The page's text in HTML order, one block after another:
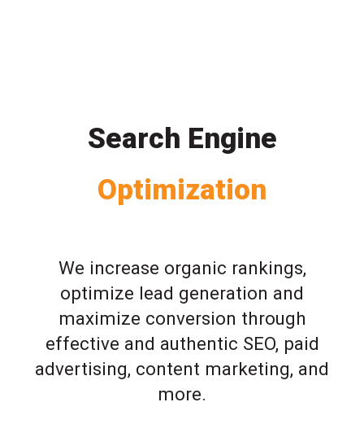
Search Engine
Optimization
We increase organic rankings,
optimize lead generation and
maximize conversion through
effective and authentic SEO, paid
advertising, content marketing, and
more.